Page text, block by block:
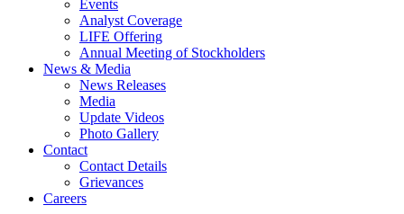
Events
Analyst Coverage
LIFE Offering
Annual Meeting of Stockholders
News & Media
News Releases
Media
Update Videos
Photo Gallery
Contact
Contact Details
Grievances
Careers